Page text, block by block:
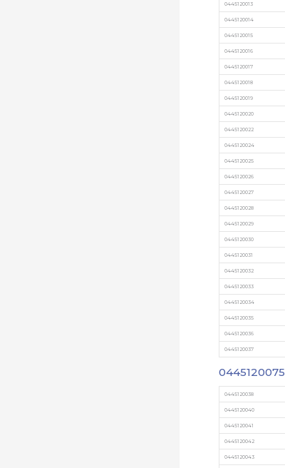
0445120013
0445120014
0445120015
0445120016
0445120017
0445120018
0445120019
0445120020
0445120022
0445120024
0445120025
0445120026
0445120027
0445120028
0445120029
0445120030
0445120031
0445120032
0445120033
0445120034
0445120035
0445120036
0445120037
0445120075
0445120038
0445120040
0445120041
0445120042
0445120043